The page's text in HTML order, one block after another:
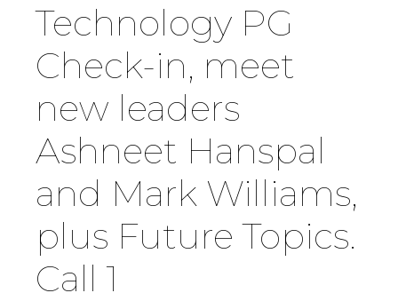
Country
Firm
Speciality
Technology PG
Check-in, meet
new leaders
Ashneet Hanspal
and Mark Williams,
plus Future Topics.
Call 1